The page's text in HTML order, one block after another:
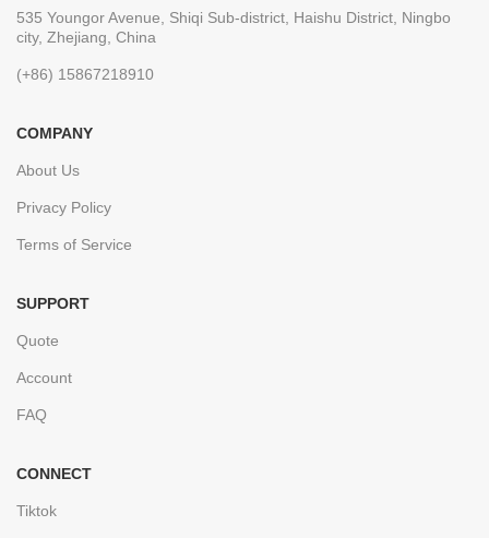
535 Youngor Avenue, Shiqi Sub-district, Haishu District, Ningbo
city, Zhejiang, China
(+86) 15867218910
COMPANY
About Us
Privacy Policy
Terms of Service
SUPPORT
Quote
Account
FAQ
CONNECT
Tiktok